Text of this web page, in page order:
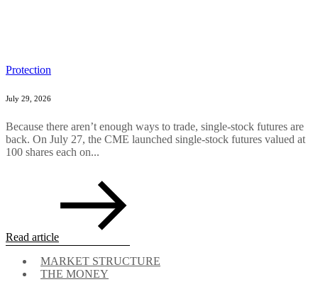
Protection
July 29, 2026
Because there aren’t enough ways to trade, single-stock futures are
back. On July 27, the CME launched single-stock futures valued at
100 shares each on...
Read article
MARKET STRUCTURE
THE MONEY